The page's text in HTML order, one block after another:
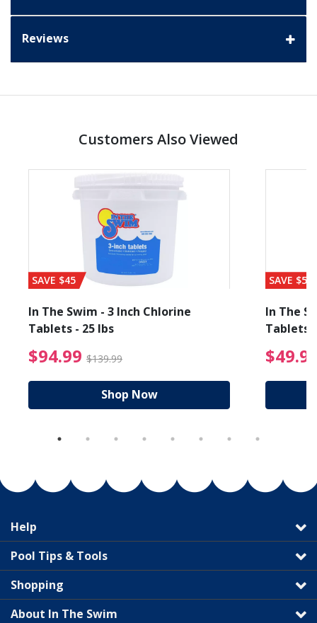
Reviews
Customers Also Viewed
from $89.99
SAVE $45
In The Swim - 3 Inch Chlorine
Tablets - 25 lbs
$94.99 $139.99 $94.99 Price reduced
Shop Now
SAVE $56
In The
Tablets
Help
Pool Tips & Tools
Shopping
About In The Swim